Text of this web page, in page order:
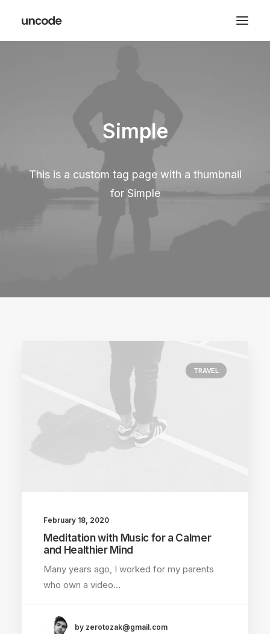
Simple
This is a custom tag page with a thumbnail
for Simple
TRAVEL
February 18, 2020
Meditation with Music for a Calmer
and Healthier Mind
Many years ago, I worked for my parents
who own a video…
by zerotozak@gmail.com